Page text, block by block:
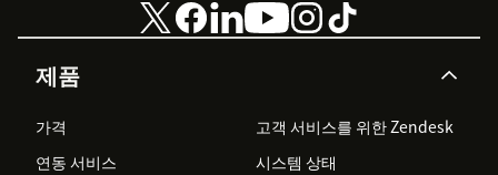
제품
가격
고객 서비스를 위한 Zendesk
연동 서비스
시스템 상태